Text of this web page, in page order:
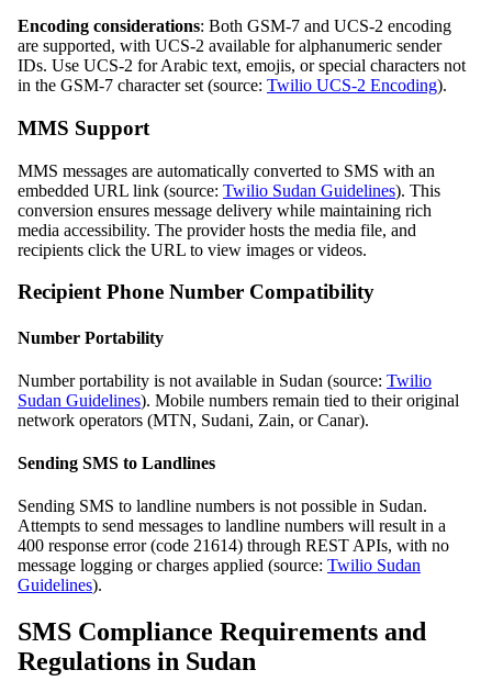
Encoding considerations: Both GSM-7 and UCS-2 encoding
are supported, with UCS-2 available for alphanumeric sender
IDs. Use UCS-2 for Arabic text, emojis, or special characters not
in the GSM-7 character set (source: Twilio UCS-2 Encoding).
MMS Support
MMS messages are automatically converted to SMS with an
embedded URL link (source: Twilio Sudan Guidelines). This
conversion ensures message delivery while maintaining rich
media accessibility. The provider hosts the media file, and
recipients click the URL to view images or videos.
Recipient Phone Number Compatibility
Number Portability
Number portability is not available in Sudan (source: Twilio
Sudan Guidelines). Mobile numbers remain tied to their original
network operators (MTN, Sudani, Zain, or Canar).
Sending SMS to Landlines
Sending SMS to landline numbers is not possible in Sudan.
Attempts to send messages to landline numbers will result in a
400 response error (code 21614) through REST APIs, with no
message logging or charges applied (source: Twilio Sudan
Guidelines).
SMS Compliance Requirements and
Regulations in Sudan